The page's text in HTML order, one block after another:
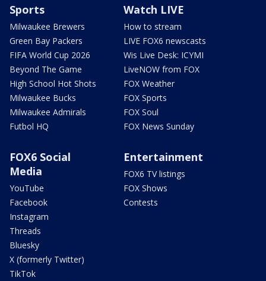
Sports
Milwaukee Brewers
Green Bay Packers
FIFA World Cup 2026
Beyond The Game
High School Hot Shots
Milwaukee Bucks
Milwaukee Admirals
Futbol HQ
Watch LIVE
How to stream
LIVE FOX6 newscasts
Wis Live Desk: ICYMI
LiveNOW from FOX
FOX Weather
FOX Sports
FOX Soul
FOX News Sunday
FOX6 Social
Media
YouTube
Facebook
Instagram
Threads
Bluesky
X (formerly Twitter)
TikTok
Entertainment
FOX6 TV listings
FOX Shows
Contests